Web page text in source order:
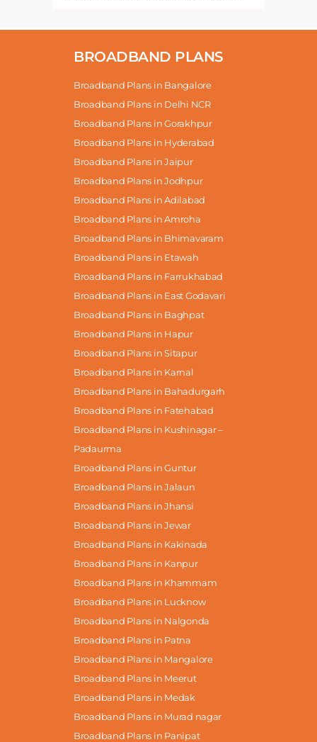
BROADBAND PLANS
Broadband Plans in Bangalore
Broadband Plans in Delhi NCR
Broadband Plans in Gorakhpur
Broadband Plans in Hyderabad
Broadband Plans in Jaipur
Broadband Plans in Jodhpur
Broadband Plans in Adilabad
Broadband Plans in Amroha
Broadband Plans in Bhimavaram
Broadband Plans in Etawah
Broadband Plans in Farrukhabad
Broadband Plans in East Godavari
Broadband Plans in Baghpat
Broadband Plans in Hapur
Broadband Plans in Sitapur
Broadband Plans in Karnal
Broadband Plans in Bahadurgarh
Broadband Plans in Fatehabad
Broadband Plans in Kushinagar –
Padaurma
Broadband Plans in Guntur
Broadband Plans in Jalaun
Broadband Plans in Jhansi
Broadband Plans in Jewar
Broadband Plans in Kakinada
Broadband Plans in Kanpur
Broadband Plans in Khammam
Broadband Plans in Lucknow
Broadband Plans in Nalgonda
Broadband Plans in Patna
Broadband Plans in Mangalore
Broadband Plans in Meerut
Broadband Plans in Medak
Broadband Plans in Murad nagar
Broadband Plans in Panipat